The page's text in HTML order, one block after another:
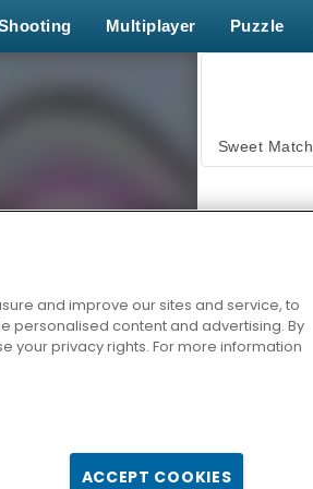
Multiplayer Puzzle
Sweet Match
Zen Solitaire
and improve our sites and service, to
personalised content and advertising. By
your privacy rights. For more information
ACCEPT COOKIES